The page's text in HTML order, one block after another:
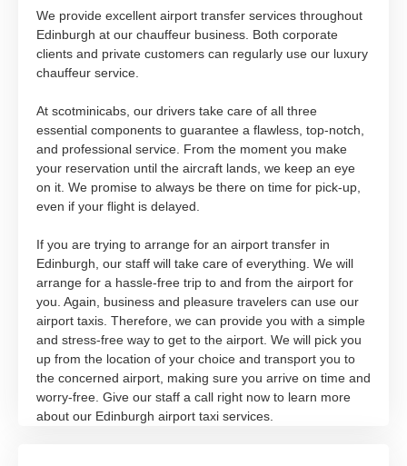
We provide excellent airport transfer services throughout
Edinburgh at our chauffeur business. Both corporate
clients and private customers can regularly use our luxury
chauffeur service.
At scotminicabs, our drivers take care of all three
essential components to guarantee a flawless, top-notch,
and professional service. From the moment you make
your reservation until the aircraft lands, we keep an eye
on it. We promise to always be there on time for pick-up,
even if your flight is delayed.
If you are trying to arrange for an airport transfer in
Edinburgh, our staff will take care of everything. We will
arrange for a hassle-free trip to and from the airport for
you. Again, business and pleasure travelers can use our
airport taxis. Therefore, we can provide you with a simple
and stress-free way to get to the airport. We will pick you
up from the location of your choice and transport you to
the concerned airport, making sure you arrive on time and
worry-free. Give our staff a call right now to learn more
about our Edinburgh airport taxi services.